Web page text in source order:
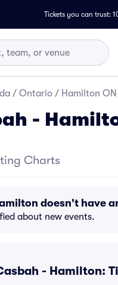
Tickets you can trust:
/ Ontario / Hamilton ON
-
Charts
doesn't have
about new events.
- Hamilton: